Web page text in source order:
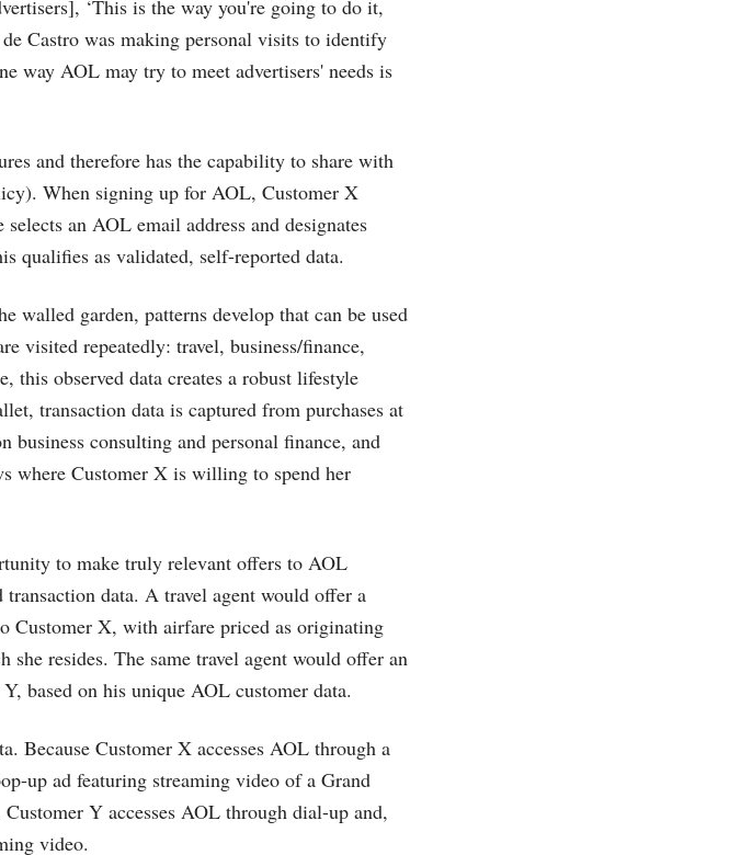
‘This is the way you're going to do it,
Castro was making personal visits to identify
way AOL may try to meet advertisers' needs is
and therefore has the capability to share with
When signing up for AOL, Customer X
an AOL email address and designates
qualifies as validated, self-reported data.
walled garden, patterns develop that can be used
visited repeatedly: travel, business/finance,
this observed data creates a robust lifestyle
transaction data is captured from purchases at
business consulting and personal finance, and
where Customer X is willing to spend her
to make truly relevant offers to AOL
transaction data. A travel agent would offer a
Customer X, with airfare priced as originating
resides. The same travel agent would offer an
based on his unique AOL customer data.
Because Customer X accesses AOL through a
up ad featuring streaming video of a Grand
Y accesses AOL through dial-up and,
video.